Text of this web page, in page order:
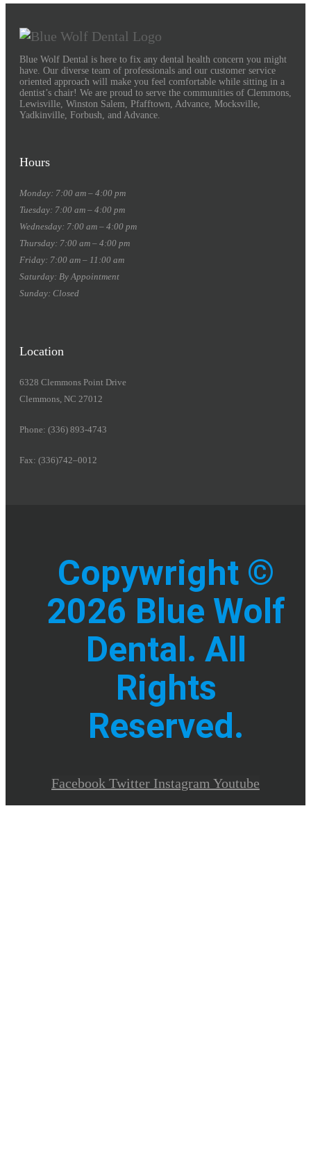
Blue Wolf Dental is here to fix any dental health concern you might
have. Our diverse team of professionals and our customer service
oriented approach will make you feel comfortable while sitting in a
dentist’s chair! We are proud to serve the communities of Clemmons,
Lewisville, Winston Salem, Pfafftown, Advance, Mocksville,
Yadkinville, Forbush, and Advance.
Hours
Monday: 7:00 am – 4:00 pm
Tuesday: 7:00 am – 4:00 pm
Wednesday: 7:00 am – 4:00 pm
Thursday: 7:00 am – 4:00 pm
Friday: 7:00 am – 11:00 am
Saturday: By Appointment
Sunday: Closed
Location
6328 Clemmons Point Drive
Clemmons, NC 27012
Phone: (336) 893-4743
Fax: (336)742–0012
Copywright ©
2026 Blue Wolf
Dental. All
Rights
Reserved.
Facebook Twitter Instagram Youtube